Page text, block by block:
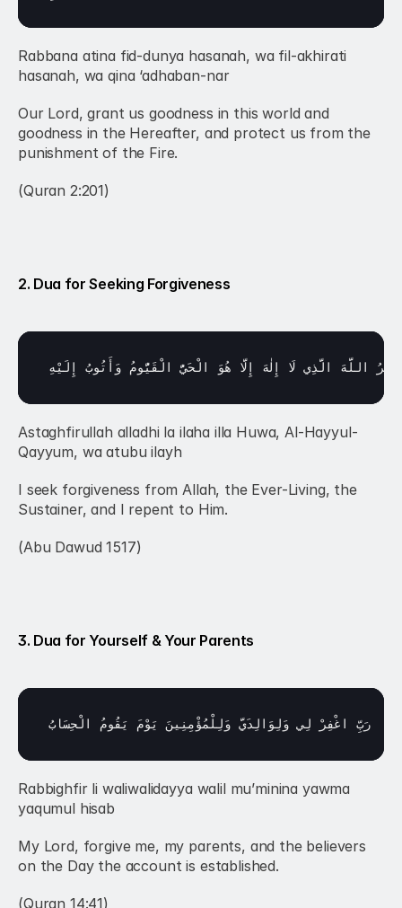
Rabbana atina fid-dunya hasanah, wa fil-akhirati
hasanah, wa qina ‘adhaban-nar
Our Lord, grant us goodness in this world and
goodness in the Hereafter, and protect us from the
punishment of the Fire.
(Quran 2:201)
2. Dua for Seeking Forgiveness
اللَّهَ الَّذِي لَا إِلٰهَ إِلَّا هُوَ الْحَيُّ الْقَيُّومُ وَأَتُوبُ إِلَيْهِ
Astaghfirullah alladhi la ilaha illa Huwa, Al-Hayyul-
Qayyum, wa atubu ilayh
I seek forgiveness from Allah, the Ever-Living, the
Sustainer, and I repent to Him.
(Abu Dawud 1517)
3. Dua for Yourself & Your Parents
رَبِّ اغْفِرْ لِي وَلِوَالِدَيَّ وَلِلْمُؤْمِنِينَ يَوْمَ يَقُومُ الْحِسَابُ
Rabbighfir li waliwalidayya walil mu’minina yawma
yaqumul hisab
My Lord, forgive me, my parents, and the believers
on the Day the account is established.
(Quran 14:41)